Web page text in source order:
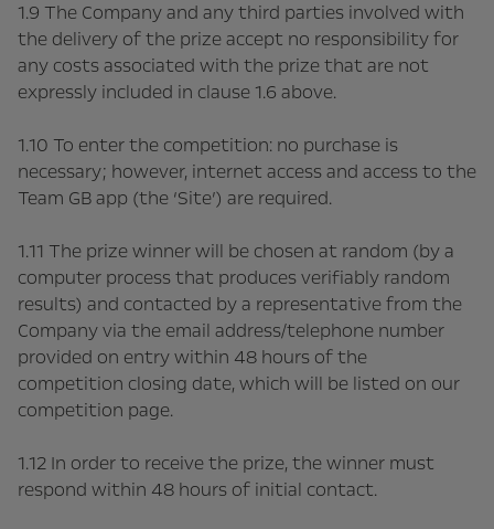
1.9 The Company and any third parties involved with
the delivery of the prize accept no responsibility for
any costs associated with the prize that are not
expressly included in clause 1.6 above.
1.10 To enter the competition: no purchase is
necessary; however, internet access and access to the
Team GB app (the ‘Site’) are required.
1.11 The prize winner will be chosen at random (by a
computer process that produces verifiably random
results) and contacted by a representative from the
Company via the email address/telephone number
provided on entry within 48 hours of the
competition closing date, which will be listed on our
competition page.
1.12 In order to receive the prize, the winner must
respond within 48 hours of initial contact.